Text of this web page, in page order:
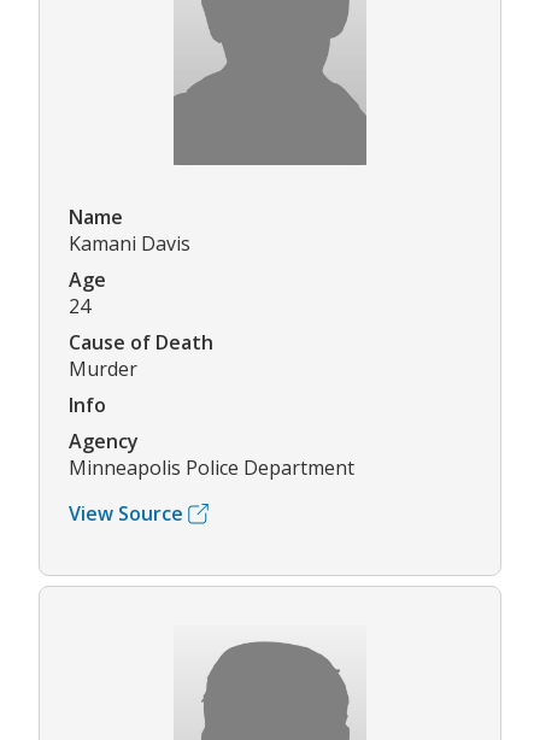
Name
Kamani Davis
Age
24
Cause of Death
Murder
Info
Agency
Minneapolis Police Department
View Source